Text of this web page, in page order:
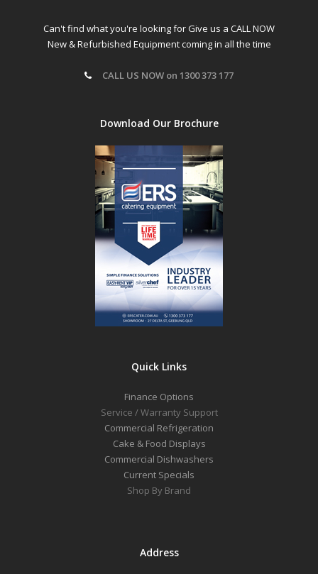
Can't find what you're looking for Give us a CALL NOW
New & Refurbished Equipment coming in all the time
CALL US NOW on 1300 373 177
Download Our Brochure
Quick Links
Finance Options
Service / Warranty Support
Commercial Refrigeration
Cake & Food Displays
Commercial Dishwashers
Current Specials
Shop By Brand
Address